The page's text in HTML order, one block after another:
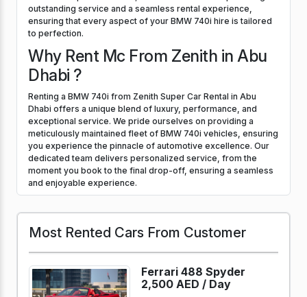
outstanding service and a seamless rental experience,
ensuring that every aspect of your BMW 740i hire is tailored
to perfection.
Why Rent Mc From Zenith in Abu
Dhabi ?
Renting a BMW 740i from Zenith Super Car Rental in Abu
Dhabi offers a unique blend of luxury, performance, and
exceptional service. We pride ourselves on providing a
meticulously maintained fleet of BMW 740i vehicles, ensuring
you experience the pinnacle of automotive excellence. Our
dedicated team delivers personalized service, from the
moment you book to the final drop-off, ensuring a seamless
and enjoyable experience.
Most Rented Cars From Customer
Ferrari 488 Spyder
2,500 AED / Day